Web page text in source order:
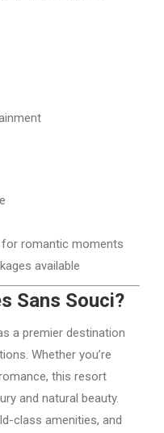
romantic moments
available
Sans Souci?
a premier destination
Whether you’re
this resort
and natural beauty.
class amenities, and